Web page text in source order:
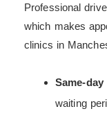
Professional
which makes
clinics in
Same-
waiting